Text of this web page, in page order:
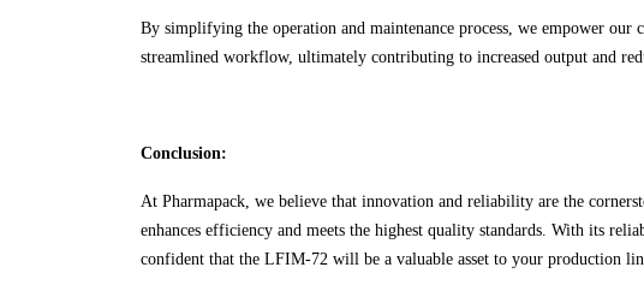
By simplifying the operation and maintenance process, we empower
streamlined workflow, ultimately contributing to increased output and
Conclusion:
At Pharmapack, we believe that innovation and reliability are the
enhances efficiency and meets the highest quality standards. With its
confident that the LFIM-72 will be a valuable asset to your production